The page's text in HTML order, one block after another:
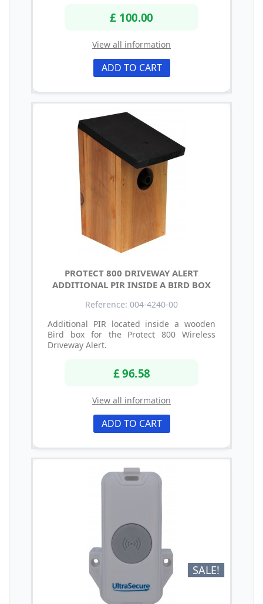
£ 100.00
View all information
ADD TO CART
PROTECT 800 DRIVEWAY ALERT
ADDITIONAL PIR INSIDE A BIRD BOX
Reference: 004-4240-00
Additional PIR located inside a wooden
Bird box for the Protect 800 Wireless
Driveway Alert.
£ 96.58
View all information
ADD TO CART
SALE!